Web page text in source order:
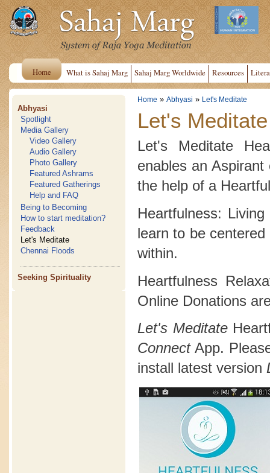
Home What is Sahaj Marg Sahaj Marg Worldwide Resources
Abhyasi
Spotlight
Media Gallery
Video Gallery
Audio Gallery
Photo Gallery
Featured Ashrams
Featured Gatherings
Help and FAQ
Being to Becoming
How to start meditation?
Feedback
Let's Meditate
Chennai Floods
Seeking Spirituality
Home » Abhyasi » Let's Meditate
Let's Meditate
Let's Meditate
enables an
the help of a
Heartfulness:
learn to be
within.
Heartfulness
Online Donations
Let's Meditate
ConnectApp.
install latest version